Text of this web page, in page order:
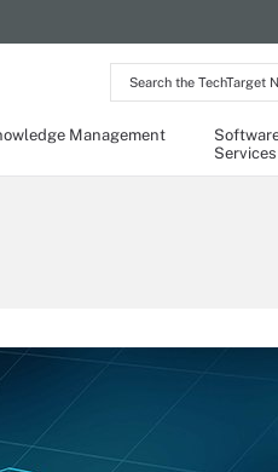
Search
the
Network
Management
Services